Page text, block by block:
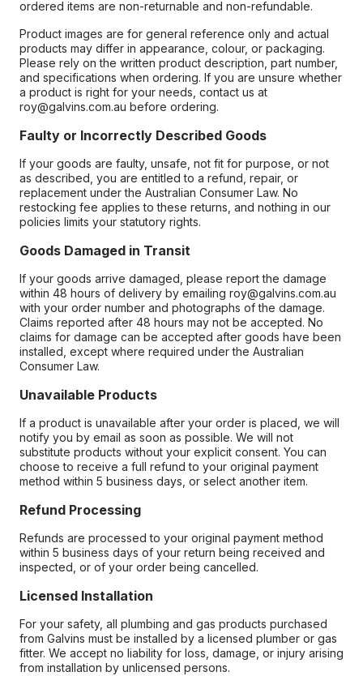
ordered items are non-returnable and non-refundable.
Product images are for general reference only and actual
products may differ in appearance, colour, or packaging.
Please rely on the written product description, part number,
and specifications when ordering. If you are unsure whether
a product is right for your needs, contact us at
roy@galvins.com.au before ordering.
Faulty or Incorrectly Described Goods
If your goods are faulty, unsafe, not fit for purpose, or not
as described, you are entitled to a refund, repair, or
replacement under the Australian Consumer Law. No
restocking fee applies to these returns, and nothing in our
policies limits your statutory rights.
Goods Damaged in Transit
If your goods arrive damaged, please report the damage
within 48 hours of delivery by emailing roy@galvins.com.au
with your order number and photographs of the damage.
Claims reported after 48 hours may not be accepted. No
claims for damage can be accepted after goods have been
installed, except where required under the Australian
Consumer Law.
Unavailable Products
If a product is unavailable after your order is placed, we will
notify you by email as soon as possible. We will not
substitute products without your explicit consent. You can
choose to receive a full refund to your original payment
method within 5 business days, or select another item.
Refund Processing
Refunds are processed to your original payment method
within 5 business days of your return being received and
inspected, or of your order being cancelled.
Licensed Installation
For your safety, all plumbing and gas products purchased
from Galvins must be installed by a licensed plumber or gas
fitter. We accept no liability for loss, damage, or injury arising
from installation by unlicensed persons.